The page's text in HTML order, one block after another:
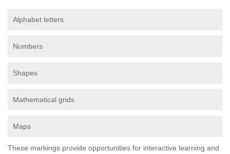
Alphabet letters
Numbers
Shapes
Mathematical grids
Maps
These markings provide opportunities for interactive learning and